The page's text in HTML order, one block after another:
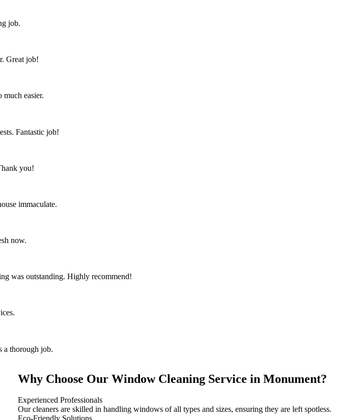
job.
Great job!
easier.
Fantastic job!
you!
immaculate.
now.
was outstanding. Highly recommend!
a thorough job.
Why Choose Our Window Cleaning Service in Monument?
Experienced Professionals
Our cleaners are skilled in handling windows of all types and sizes, ensuring they are left spotless.